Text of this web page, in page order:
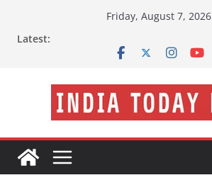
Friday, August 7, 2026
Latest: